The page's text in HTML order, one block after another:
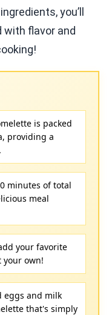
you’ll
with flavor and
is packed
providing a
minutes of total
meal
your favorite
your own!
eggs and milk
that's simply